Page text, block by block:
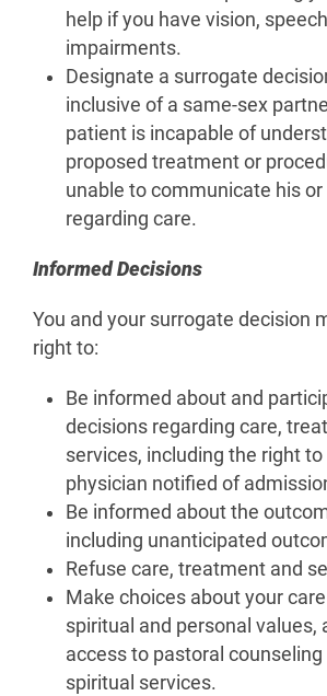
help if you have vision,
impairments.
Designate a surrogate
inclusive of a same-sex
patient is incapable of
proposed treatment or
unable to communicate his
regarding care.
Informed Decisions
You and your surrogate decision
right to:
Be informed about and
decisions regarding care,
services, including the right
physician notified of
Be informed about the
including unanticipated
Refuse care, treatment and
Make choices about your
spiritual and personal values,
access to pastoral
spiritual services.